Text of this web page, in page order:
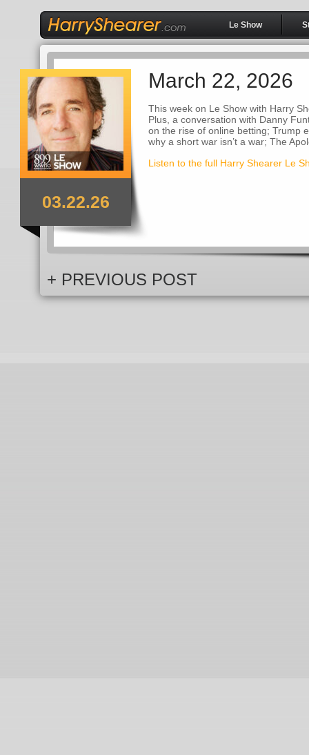
Le Show
03.22.26
March 22, 2026
This week on Le Show with Harry
Plus, a conversation with Danny
on the rise of online betting; Trump
why a short war isn’t a war; The
Listen to the full Harry Shearer Le
+ PREVIOUS POST